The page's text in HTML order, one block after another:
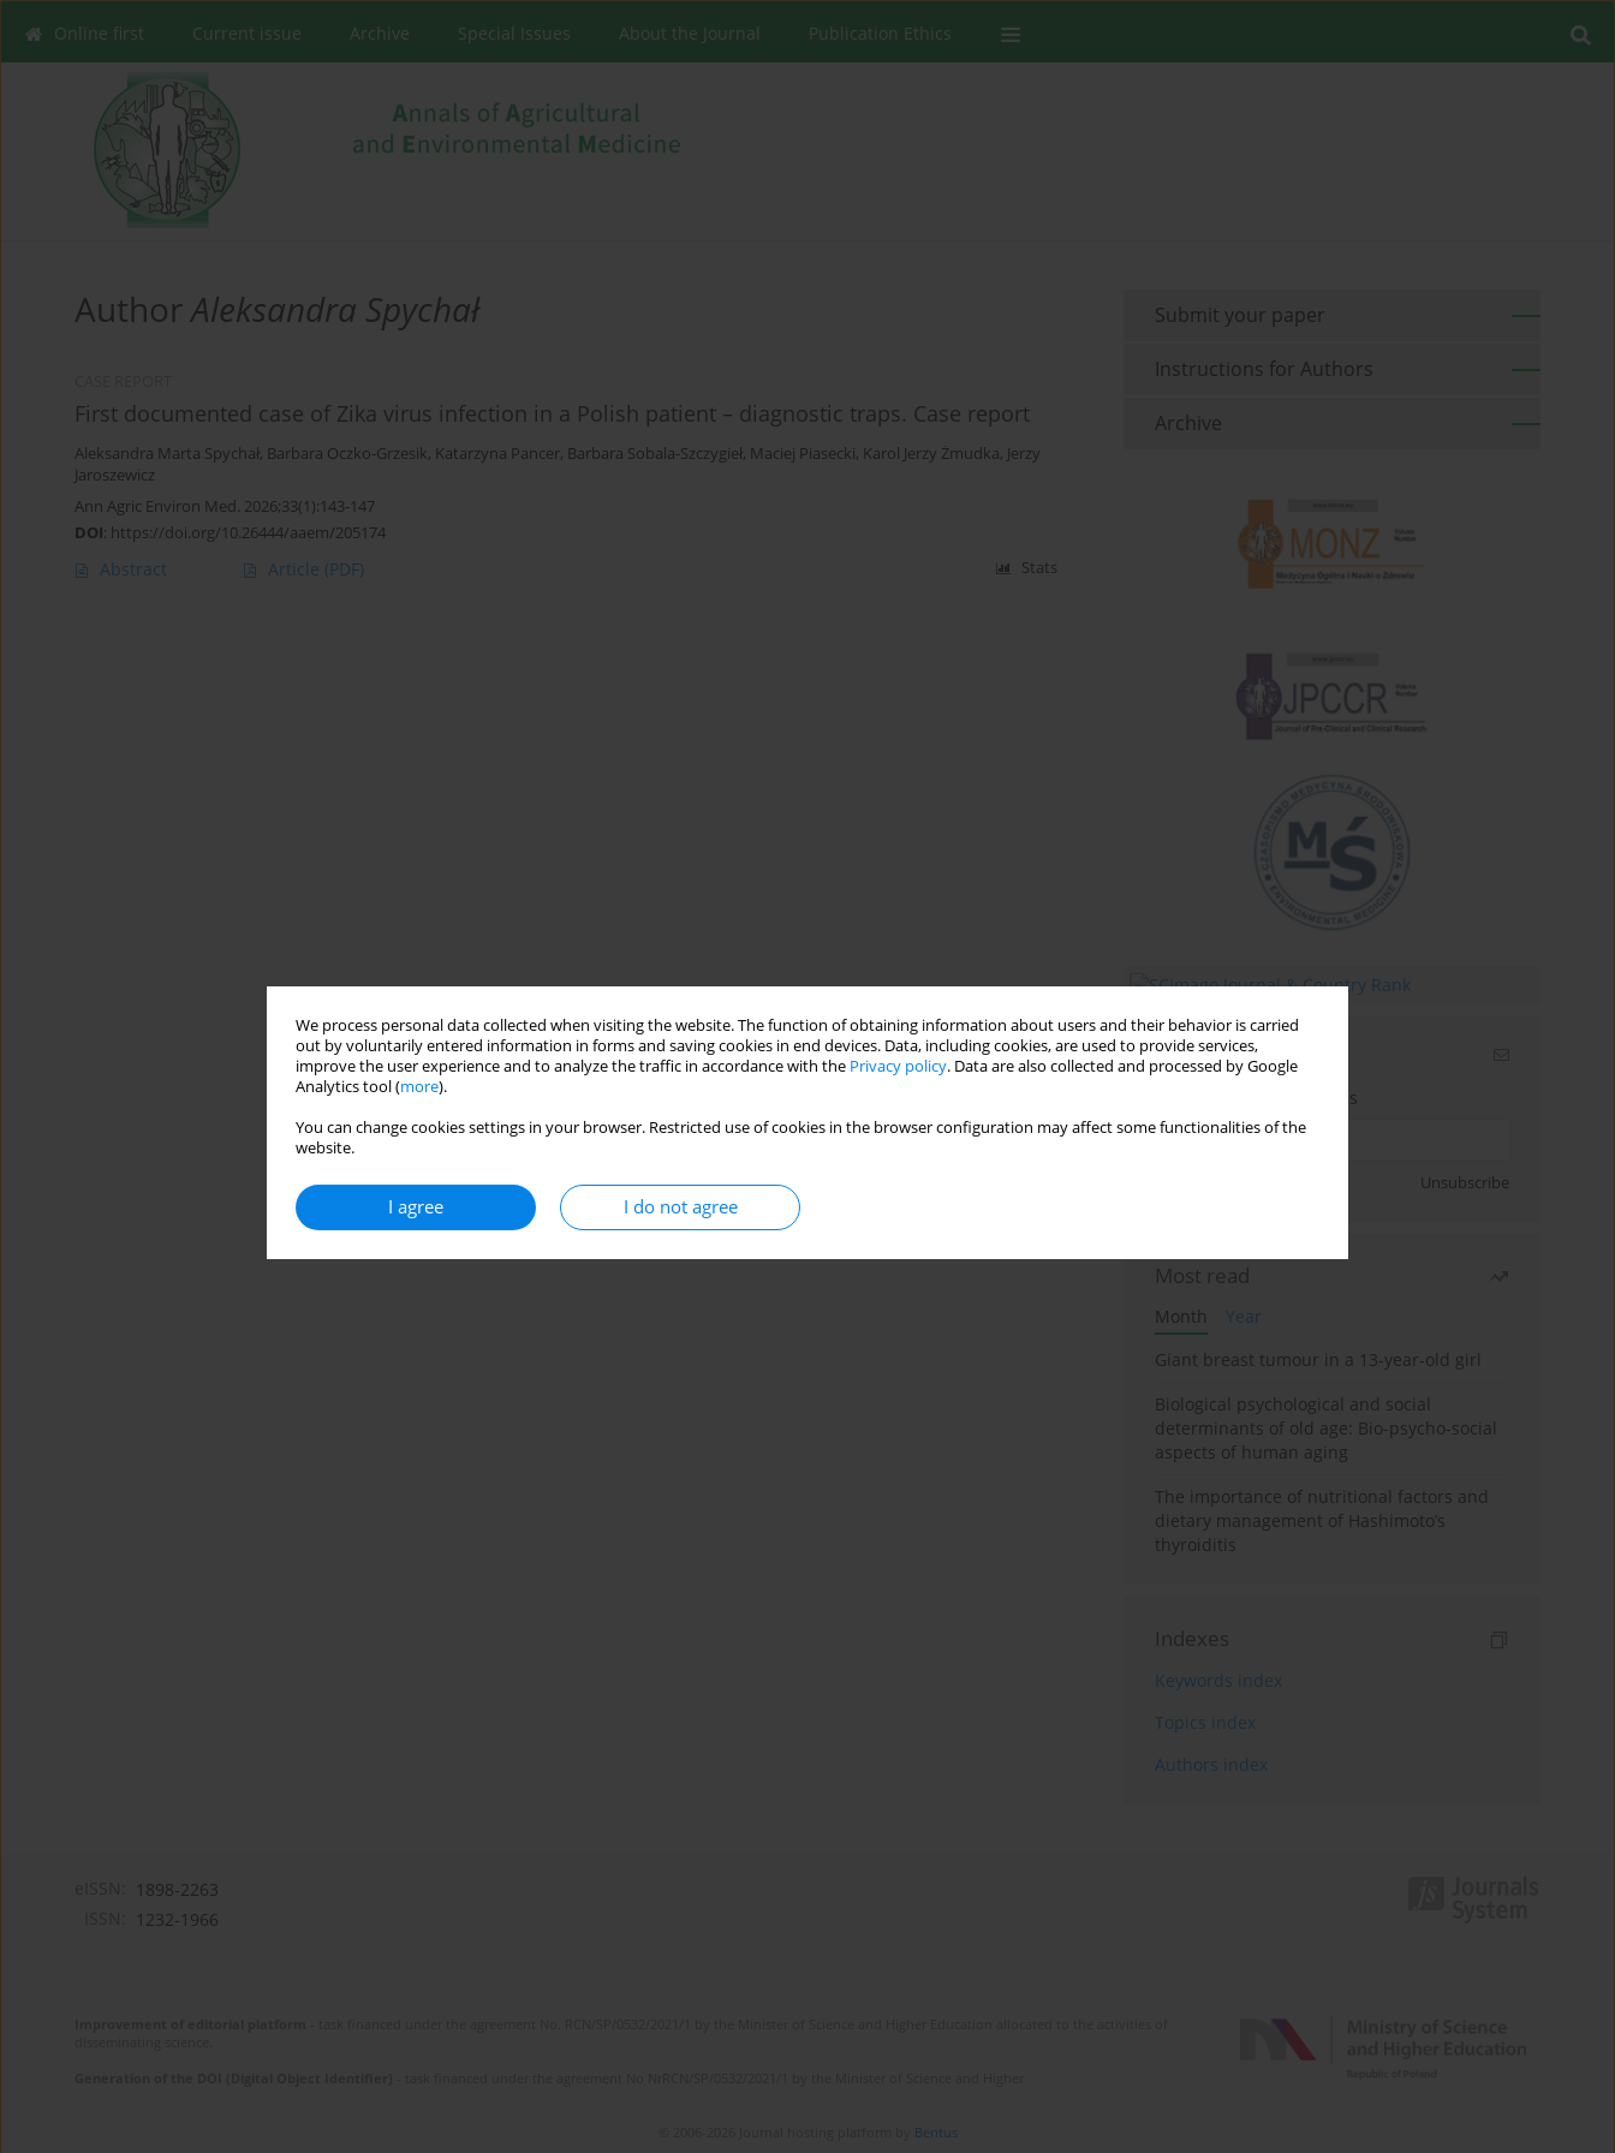
We process personal data collected when visiting the website. The function of obtaining information about users and their behavior is carried
out by voluntarily entered information in forms and saving cookies in end devices. Data, including cookies, are used to provide services,
improve the user experience and to analyze the traffic in accordance with the Privacy policy. Data are also collected and processed by Google
Analytics tool (more).
You can change cookies settings in your browser. Restricted use of cookies in the browser configuration may affect some functionalities of the
website.
I agree I do not agree
Online first Current issue Archive Special Issues About the Journal Publication Ethics
AuthorAleksandra Spychał
First documented case of Zika virus infection in a Polish patient – diagnostic traps. Case report
Aleksandra Marta Spychał, Barbara Oczko-Grzesik, Katarzyna Pancer, Barbara Sobala-Szczygieł, Maciej Piasecki, Karol Jerzy Żmudka, Jerzy
Jaroszewicz
Ann Agric Environ Med. 2026;33(1):143-147
DOI: https://doi.org/10.26444/aaem/205174
Abstract Article (PDF) Stats
Submit your paper
Instructions for Authors
Archive
Email alerts
Enter your email address
Unsubscribe
Most read
Month
Year
Giant breast tumour in a 13-year-old girl
Biological psychological and social
determinants of old age: Bio-psycho-social
aspects of human aging
The importance of nutritional factors and
dietary management of Hashimoto’s
thyroiditis
Indexes
Keywords index
Topics index
Authors index
1898-2263
1232-1966
Bentus